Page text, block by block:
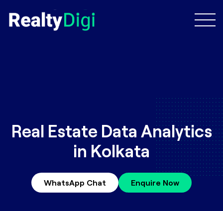
Real Estate Data Analytics
in Kolkata
WhatsApp Chat Enquire Now